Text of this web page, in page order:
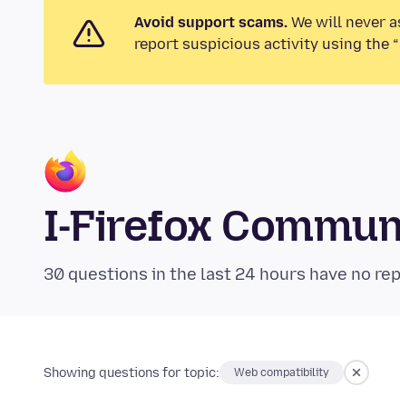
Avoid support scams. We will never
report suspicious activity using the
I-Firefox
30 questions in the last 24 hours have no
Showing questions for topic: Web compatibility